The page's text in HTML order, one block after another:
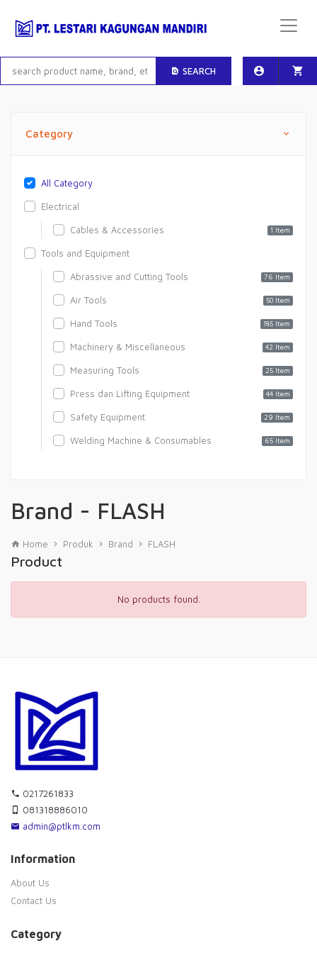
SEARCH
Category
All Category
Electrical
Cables & Accessories 1 Item
Tools and Equipment
Abrassive and Cutting Tools 76 Item
Air Tools 50 Item
Hand Tools 185 Item
Machinery & Miscellaneous 42 Item
Measuring Tools 25 Item
Press dan Lifting Equipment 44 Item
Safety Equipment 29 Item
Welding Machine & Consumables 65 Item
Brand - FLASH
Home Produk Brand FLASH
Product
No products found.
0217261833
081318886010
admin@ptlkm.com
Information
About Us
Contact Us
Category